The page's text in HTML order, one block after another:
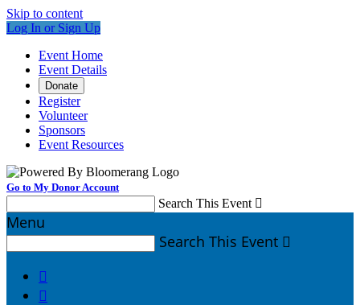
Skip to content
Log In or Sign Up
Event Home
Event Details
Donate
Register
Volunteer
Sponsors
Event Resources
Go to My Donor Account
Search This Event 
Menu
Search This Event 

